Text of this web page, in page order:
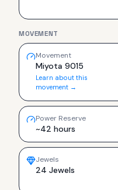
MOVEMENT
Movement
Miyota 9015
Learn about this
movement →
Power Reserve
~42 hours
Jewels
24 Jewels